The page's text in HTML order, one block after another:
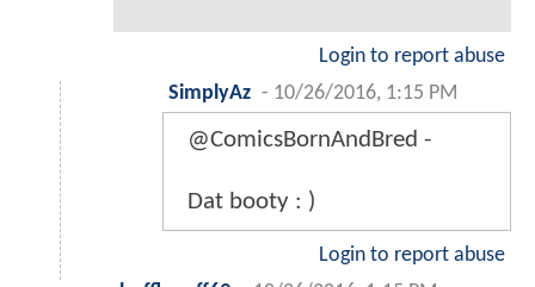
Login to report abuse
SimplyAz - 10/26/2016, 1:15 PM
@ComicsBornAndBred -
Dat booty : )
Login to report abuse